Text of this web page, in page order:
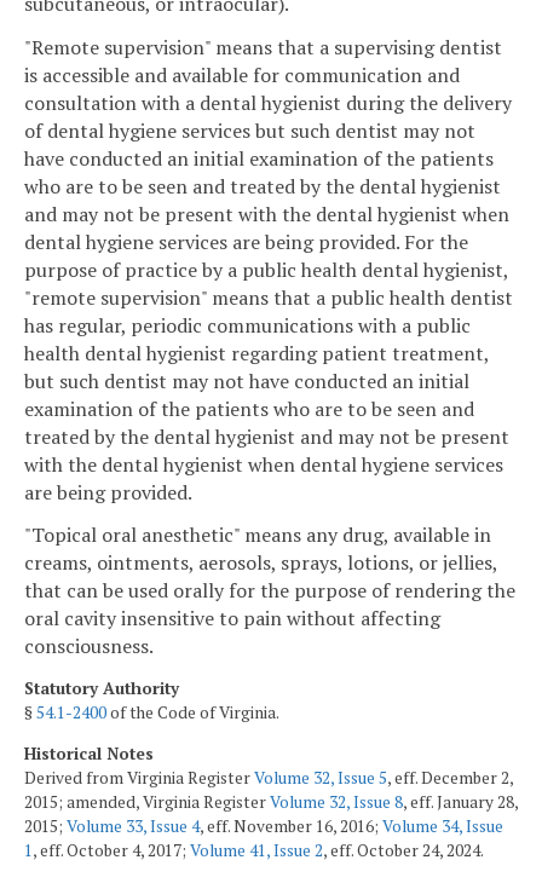
"Remote supervision" means that a supervising dentist
is accessible and available for communication and
consultation with a dental hygienist during the delivery
of dental hygiene services but such dentist may not
have conducted an initial examination of the patients
who are to be seen and treated by the dental hygienist
and may not be present with the dental hygienist when
dental hygiene services are being provided. For the
purpose of practice by a public health dental hygienist,
"remote supervision" means that a public health dentist
has regular, periodic communications with a public
health dental hygienist regarding patient treatment,
but such dentist may not have conducted an initial
examination of the patients who are to be seen and
treated by the dental hygienist and may not be present
with the dental hygienist when dental hygiene services
are being provided.
"Topical oral anesthetic" means any drug, available in
creams, ointments, aerosols, sprays, lotions, or jellies,
that can be used orally for the purpose of rendering the
oral cavity insensitive to pain without affecting
consciousness.
Statutory Authority
§54.1-2400of the Code of Virginia.
Historical Notes
Derived from Virginia RegisterVolume 32, Issue 5, eff. December 2,
2015; amended, Virginia RegisterVolume 32, Issue 8, eff. January 28,
2015; Volume 33, Issue 4, eff. November 16, 2016; Volume 34, Issue
1, eff. October 4, 2017; Volume 41, Issue 2, eff. October 24, 2024.